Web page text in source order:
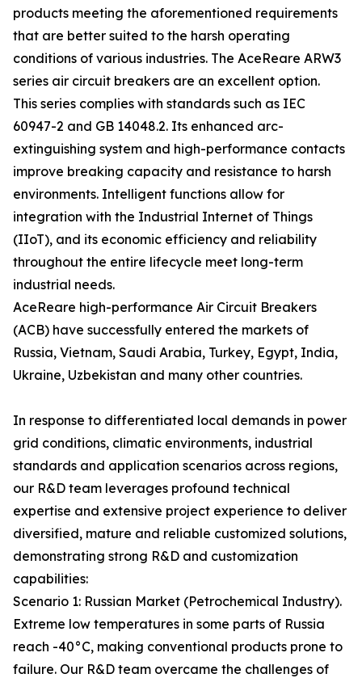
products meeting the aforementioned requirements
that are better suited to the harsh operating
conditions of various industries. The AceReare ARW3
series air circuit breakers are an excellent option.
This series complies with standards such as IEC
60947-2 and GB 14048.2. Its enhanced arc-
extinguishing system and high-performance contacts
improve breaking capacity and resistance to harsh
environments. Intelligent functions allow for
integration with the Industrial Internet of Things
(IIoT), and its economic efficiency and reliability
throughout the entire lifecycle meet long-term
industrial needs.
AceReare high-performance Air Circuit Breakers
(ACB) have successfully entered the markets of
Russia, Vietnam, Saudi Arabia, Turkey, Egypt, India,
Ukraine, Uzbekistan and many other countries.
In response to differentiated local demands in power
grid conditions, climatic environments, industrial
standards and application scenarios across regions,
our R&D team leverages profound technical
expertise and extensive project experience to deliver
diversified, mature and reliable customized solutions,
demonstrating strong R&D and customization
capabilities:
Scenario 1: Russian Market (Petrochemical Industry).
Extreme low temperatures in some parts of Russia
reach -40°C, making conventional products prone to
failure. Our R&D team overcame the challenges of